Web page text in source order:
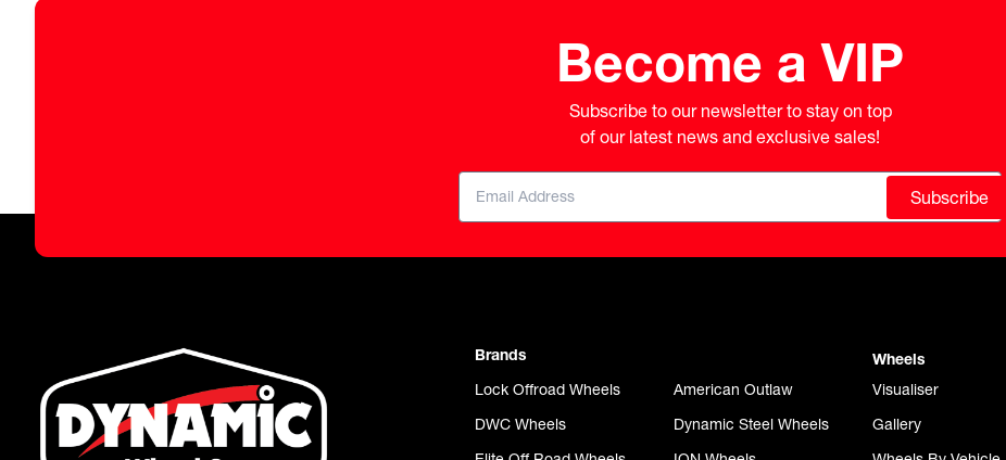
Become a VIP
Subscribe to our newsletter to stay on top
of our latest news and exclusive sales!
Subscribe
Brands
Lock Offroad Wheels
American Outlaw
DWC Wheels
Dynamic Steel Wheels
Wheels
Visualiser
Gallery